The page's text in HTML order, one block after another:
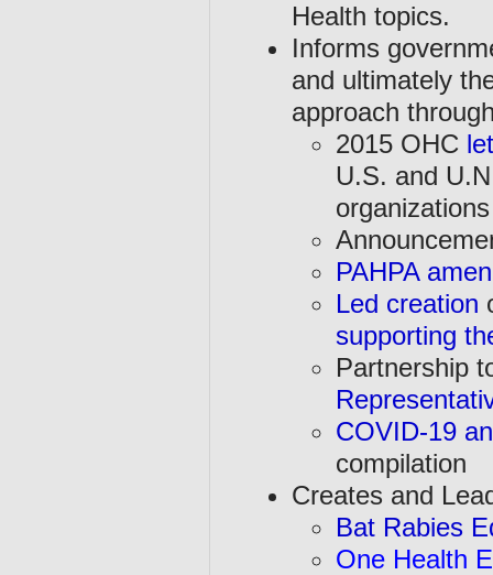
Health topics.
Informs
and ultimately
approach
2015 OHC
U.S. and
PAHPA
Led creation
supporting
Partnership
COVID-19
compilation
Creates and
Bat Rabies
One Health